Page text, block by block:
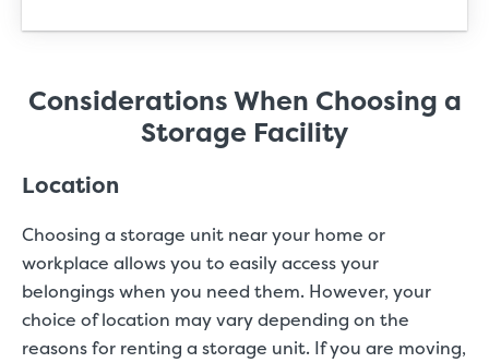
Considerations When Choosing a
Storage Facility
Location
Choosing a storage unit near your home or
workplace allows you to easily access your
belongings when you need them. However, your
choice of location may vary depending on the
reasons for renting a storage unit. If you are moving,